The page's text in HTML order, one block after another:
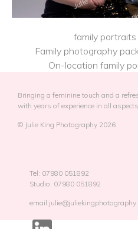
family portraits
Family photography
On-location family
Bringing a feminine touch and a
with years of experience in all
© Julie King Photography 2026
Tel: 07980 051892
Studio: 07980 051892